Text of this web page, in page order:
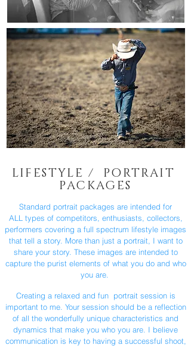
LIFESTYLE / PORTRAIT
PACKAGES
Standard portrait packages are intended for
ALL types of competitors, enthusiasts, collectors,
performers covering a full spectrum lifestyle images
that tell a story. More than just a portrait, I want to
share your story. These images are intended to
capture the purist elements of what you do and who
you are.
Creating a relaxed and fun portrait session is
important to me. Your session should be a reflection
of all the wonderfully unique characteristics and
dynamics that make you who you are. I believe
communication is key to having a successful shoot,